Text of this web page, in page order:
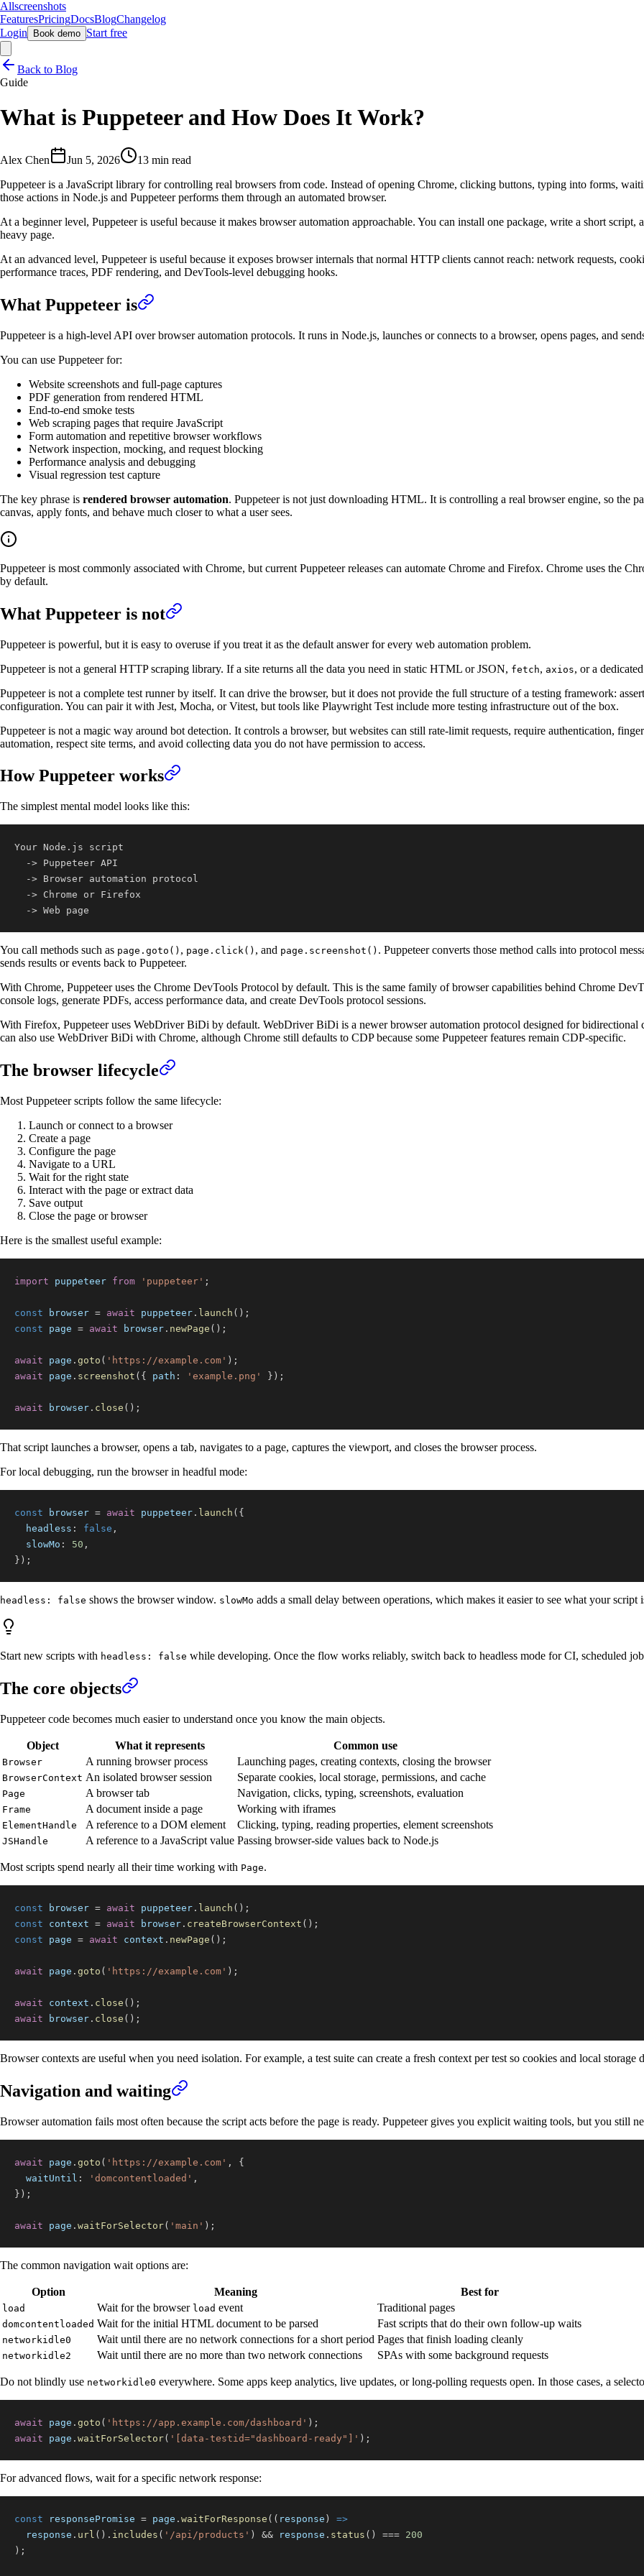
Allscreenshots
FeaturesPricingDocsBlogChangelog
Login
Book demo Start free
Back to Blog
Guide
What is Puppeteer and How Does It Work?
Alex Chen Jun 5, 2026
13 min read
Puppeteer is a JavaScript library for controlling real browsers from code. Instead of opening Chrome, clicking buttons, typing into forms,
those actions in Node.js and Puppeteer performs them through an automated browser.
At a beginner level, Puppeteer is useful because it makes browser automation approachable. You can install one package, write a short script,
heavy page.
At an advanced level, Puppeteer is useful because it exposes browser internals that normal HTTP clients cannot reach: network requests,
performance traces, PDF rendering, and DevTools-level debugging hooks.
What Puppeteer is
Puppeteer is a high-level API over browser automation protocols. It runs in Node.js, launches or connects to a browser, opens pages, and
You can use Puppeteer for:
Website screenshots and full-page captures
PDF generation from rendered HTML
End-to-end smoke tests
Web scraping pages that require JavaScript
Form automation and repetitive browser workflows
Network inspection, mocking, and request blocking
Performance analysis and debugging
Visual regression test capture
The key phrase is rendered browser automation. Puppeteer is not just downloading HTML. It is controlling a real browser engine, so the
canvas, apply fonts, and behave much closer to what a user sees.
Puppeteer is most commonly associated with Chrome, but current Puppeteer releases can automate Chrome and Firefox. Chrome uses the
by default.
What Puppeteer is not
Puppeteer is powerful, but it is easy to overuse if you treat it as the default answer for every web automation problem.
Puppeteer is not a general HTTP scraping library. If a site returns all the data you need in static HTML or JSON, fetch, axios, or a
Puppeteer is not a complete test runner by itself. It can drive the browser, but it does not provide the full structure of a testing framework:
configuration. You can pair it with Jest, Mocha, or Vitest, but tools like Playwright Test include more testing infrastructure out of the box.
Puppeteer is not a magic way around bot detection. It controls a browser, but websites can still rate-limit requests, require authentication,
automation, respect site terms, and avoid collecting data you do not have permission to access.
How Puppeteer works
The simplest mental model looks like this:
  -> Web page
You call methods such as page.goto() , page.click() , and page.screenshot() . Puppeteer converts those method calls into protocol
sends results or events back to Puppeteer.
With Chrome, Puppeteer uses the Chrome DevTools Protocol by default. This is the same family of browser capabilities behind Chrome
console logs, generate PDFs, access performance data, and create DevTools protocol sessions.
With Firefox, Puppeteer uses WebDriver BiDi by default. WebDriver BiDi is a newer browser automation protocol designed for bidirectional
can also use WebDriver BiDi with Chrome, although Chrome still defaults to CDP because some Puppeteer features remain CDP-specific.
The browser lifecycle
Most Puppeteer scripts follow the same lifecycle:
Launch or connect to a browser
Create a page
Configure the page
Navigate to a URL
Wait for the right state
Interact with the page or extract data
Save output
Close the page or browser
Here is the smallest useful example:
import puppeteer from 'puppeteer' ;
const browser = await puppeteer . launch ( ) ;
const page = await browser . newPage ( ) ;
await page . goto ( 'https://example.com' ) ;
await page . screenshot ( { path : 'example.png' } ) ;
await browser . close ( ) ;
That script launches a browser, opens a tab, navigates to a page, captures the viewport, and closes the browser process.
For local debugging, run the browser in headful mode:
const browser = await puppeteer . launch ( {
headless : false ,
slowMo : 50 ,
} ) ;
headless: false shows the browser window. slowMo adds a small delay between operations, which makes it easier to see what your script
Start new scripts with headless: false while developing. Once the flow works reliably, switch back to headless mode for CI, scheduled
The core objects
Puppeteer code becomes much easier to understand once you know the main objects.
Object What it represents Common use
Browser A running browser process Launching pages, creating contexts, closing the browser
BrowserContext An isolated browser session Separate cookies, local storage, permissions, and cache
Page A browser tab Navigation, clicks, typing, screenshots, evaluation
Frame A document inside a page Working with iframes
ElementHandle A reference to a DOM element Clicking, typing, reading properties, element screenshots
JSHandle A reference to a JavaScript value Passing browser-side values back to Node.js
Most scripts spend nearly all their time working with Page.
const browser = await puppeteer . launch ( ) ;
const context = await browser . createBrowserContext ( ) ;
const page = await context . newPage ( ) ;
await page . goto ( 'https://example.com' ) ;
await context . close ( ) ;
await browser . close ( ) ;
Browser contexts are useful when you need isolation. For example, a test suite can create a fresh context per test so cookies and local storage
Navigation and waiting
Browser automation fails most often because the script acts before the page is ready. Puppeteer gives you explicit waiting tools, but you still
await page . goto ( 'https://example.com' ,
{
waitUntil : 'domcontentloaded' ,
} ) ;
await page . waitForSelector( 'main' ) ;
The common navigation wait options are:
Option Meaning Best for
load Wait for the browser load event Traditional pages
domcontentloaded Wait for the initial HTML document to be parsed Fast scripts that do their own follow-up waits
networkidle0 Wait until there are no network connections for a short period Pages that finish loading cleanly
networkidle2 Wait until there are no more than two network connections SPAs with some background requests
Do not blindly use networkidle0 everywhere. Some apps keep analytics, live updates, or long-polling requests open. In those cases, a
await page . goto ( 'https://app.example.com/dashboard' ) ;
await page . waitForSelector( '[data-testid="dashboard-ready"]' ) ;
For advanced flows, wait for a specific network response:
const responsePromise = page . waitForResponse ( ( response )
=>
  response
. url ( ) . includes ( '/api/products' ) && response . status ( ) === 200
) ;